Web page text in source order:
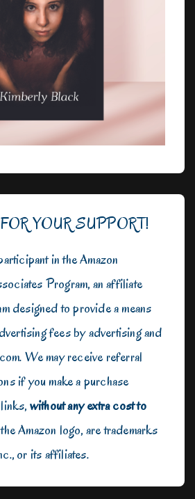
YOUR SUPPORT!
in the Amazon
Program, an affiliate
designed to provide a means
fees by advertising and
We may receive referral
if you make a purchase
without any extra cost to
Amazon logo, are trademarks
or its affiliates.